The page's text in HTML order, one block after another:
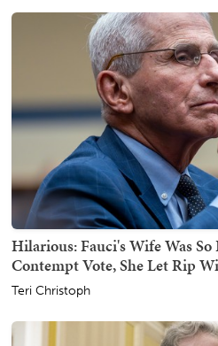
Hilarious: Fauci's Wife Was
Contempt Vote, She Let Rip
Teri Christoph